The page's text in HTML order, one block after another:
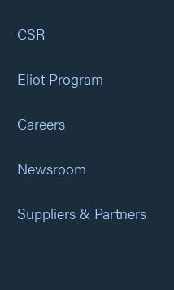
CSR
Eliot Program
Careers
Newsroom
Suppliers & Partners